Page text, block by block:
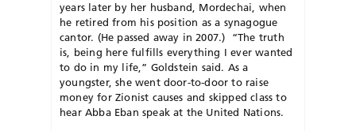
years later by her husband, Mordechai, when
he retired from his position as a synagogue
cantor. (He passed away in 2007.) “The truth
is, being here fulfills everything I ever wanted
to do in my life,” Goldstein said. As a
youngster, she went door-to-door to raise
money for Zionist causes and skipped class to
hear Abba Eban speak at the United Nations.